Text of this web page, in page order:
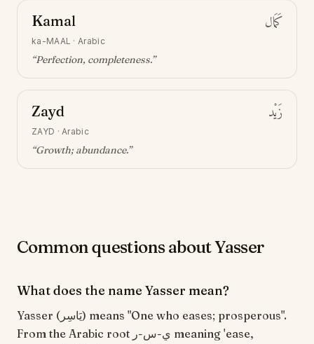
Kamal كَمَال
ka-MAAL ·Arabic
“Perfection, completeness.”
Zayd زَيْد
ZAYD ·Arabic
“Growth; abundance.”
Common questions about Yasser
What does the name Yasser mean?
Yasser (يَاسِر) means "One who eases; prosperous".
From the Arabic root ي-س-ر meaning 'ease,